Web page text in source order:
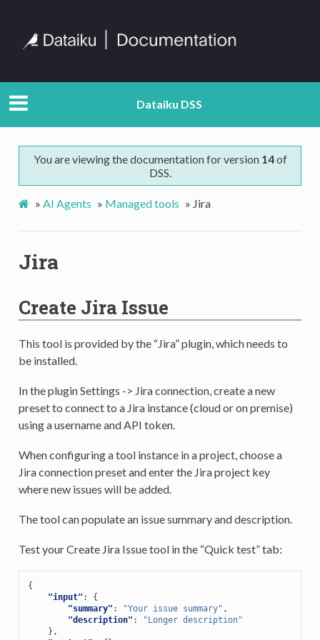
Dataiku DSS
You are viewing the documentation for version 14of
DSS.
» AI Agents » Managed tools » Jira
Jira
Create Jira Issue
This tool is provided by the “Jira” plugin, which needs to
be installed.
In the plugin Settings -> Jira connection, create a new
preset to connect to a Jira instance (cloud or on premise)
using a username and API token.
When configuring a tool instance in a project, choose a
Jira connection preset and enter the Jira project key
where new issues will be added.
The tool can populate an issue summary and description.
Test your Create Jira Issue tool in the “Quick test” tab:
{
"input" :
{
"summary" : "Your issue summary" ,
"description" :
"Longer description"
},